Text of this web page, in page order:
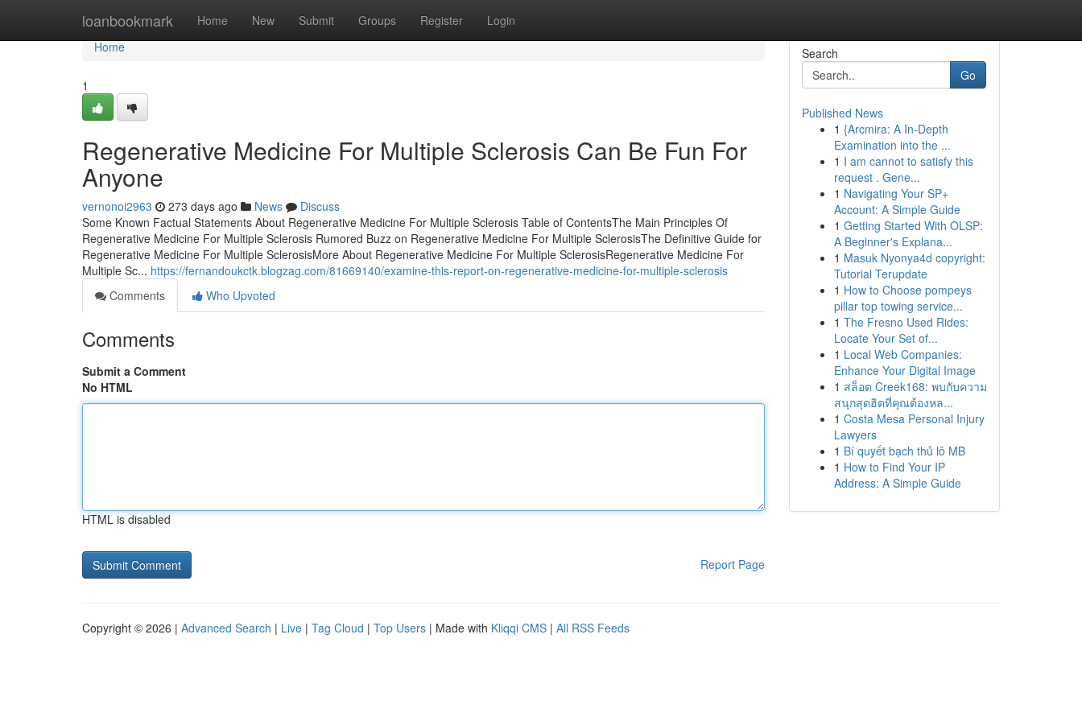
loanbookmark Home New Submit Groups Register Login
Home
Home
1
Regenerative Medicine For Multiple Sclerosis Can Be Fun For
Anyone
vernonoi2963 273 days ago News
Discuss
Some Known Factual Statements About Regenerative Medicine For Multiple Sclerosis Table of ContentsThe Main Principles Of
Regenerative Medicine For Multiple Sclerosis Rumored Buzz on Regenerative Medicine For Multiple SclerosisThe Definitive Guide for
Regenerative Medicine For Multiple SclerosisMore About Regenerative Medicine For Multiple SclerosisRegenerative Medicine For
Multiple Sc... https://fernandoukctk.blogzag.com/81669140/examine-this-report-on-regenerative-medicine-for-multiple-sclerosis
Comments
Who Upvoted
Comments
Submit a Comment
No HTML
HTML is disabled
Report Page
Search
Go
Published News
1 {Arcmira: A In-Depth
Examination into the ...
1 I am cannot to satisfy this
request . Gene...
1 Navigating Your SP+
Account: A Simple Guide
1 Getting Started With OLSP:
A Beginner's Explana...
1 Masuk Nyonya4d copyright:
Tutorial Terupdate
1 How to Choose pompeys
pillar top towing service...
1 The Fresno Used Rides:
Locate Your Set of...
1 Local Web Companies:
Enhance Your Digital Image
1 สล็อต Creek168: พบกับความ
สนุกสุดฮิตที่คุณต้องหล...
1 Costa Mesa Personal Injury
Lawyers
1 Bí quyết bạch thủ lô MB
1 How to Find Your IP
Address: A Simple Guide
Copyright © 2026 | Advanced Search | Live | Tag Cloud | Top Users | Made with Kliqqi CMS | All RSS Feeds